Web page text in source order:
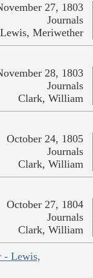
27, 1803
Journals
Lewis, Meriwether
28, 1803
Journals
Clark, William
October 24, 1805
Journals
Clark, William
October 27, 1804
Journals
Clark, William
- Lewis,